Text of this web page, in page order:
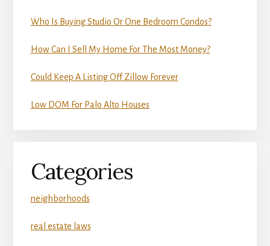
Who Is Buying Studio Or One Bedroom Condos?
How Can I Sell My Home For The Most Money?
Could Keep A Listing Off Zillow Forever
Low DOM For Palo Alto Houses
Categories
neighborhoods
real estate laws